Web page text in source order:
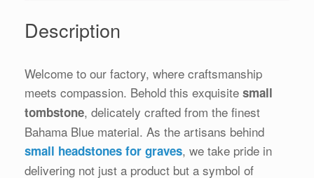
Description
Welcome to our factory, where craftsmanship
meets compassion. Behold this exquisite small
tombstone, delicately crafted from the finest
Bahama Blue material. As the artisans behind
small headstones for graves, we take pride in
delivering not just a product but a symbol of